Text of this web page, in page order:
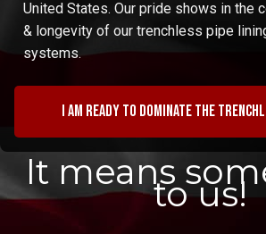
United States. Our pride shows in the
& longevity of our trenchless pipe
systems.
I am ready to dominate the
It means
to us!